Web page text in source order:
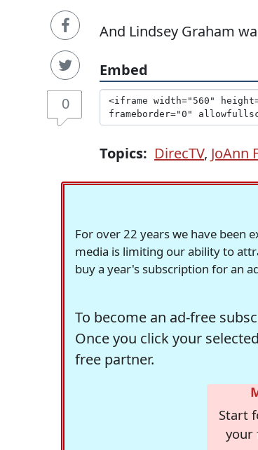
0
And Lindsey Graham
Embed
Topics: DirecTV, JoAnn
For over 22 years we have been
media is limiting our ability to
buy a year's subscription for an
To become an ad-free
Once you click your
free partner.
Start
your